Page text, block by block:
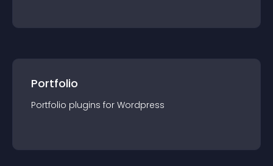
Portfolio
Portfolio plugins for Wordpress